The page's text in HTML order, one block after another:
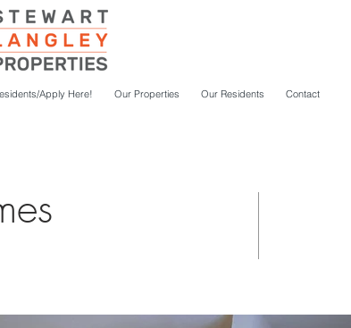
Apply Here! Our Properties Our Residents Contact